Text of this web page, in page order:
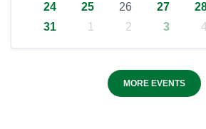
24
25 26 27
31
1 2 3 4
MORE EVENTS